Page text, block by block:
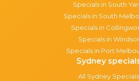
Specials in South
Specials in South
Specials in
Specials in Windsor
Specials in Port
Sydney
All Sydney Specials